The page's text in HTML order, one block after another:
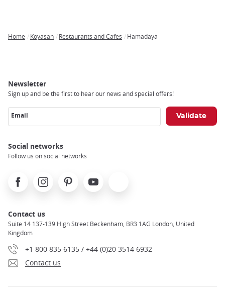
Home Koyasan Restaurants and Cafes Hamadaya
Newsletter
Sign up and be the first to hear our news and special offers!
Email
Social networks
Follow us on social networks
FacebookInstagramPinterest Youtube
Contact us
Suite 14 137-139 High Street Beckenham, BR3 1AG London, United
Kingdom
+1 800 835 6135 / +44 (0)20 3514 6932
Contact us